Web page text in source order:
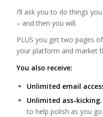
I’ll ask you to do things you
– and then you will.
PLUS you get two pages
your platform and market
You also receive:
Unlimited email
Unlimited ass-kicking.
to help polish as you